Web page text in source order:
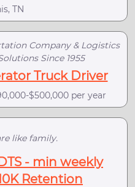
TN
Company & Logistics
Since 1955
Truck Driver
$500,000 per year
like family.
- min weekly
Retention